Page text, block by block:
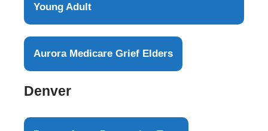
Young Adult
Aurora Medicare Grief Elders
Denver